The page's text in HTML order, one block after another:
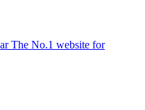
The No.1 website for